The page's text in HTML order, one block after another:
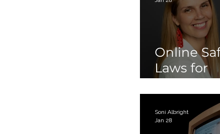
Online
Laws for
Children
Teens
Soni Albright
Jan 28